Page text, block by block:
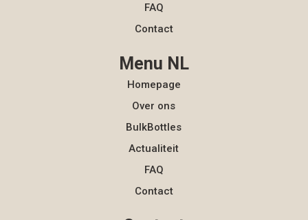
FAQ
Contact
Menu NL
Homepage
Over ons
BulkBottles
Actualiteit
FAQ
Contact